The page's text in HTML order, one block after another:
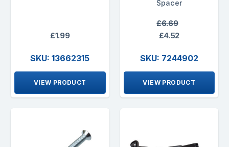
£1.99
SKU: 13662315
VIEW PRODUCT
Spacer
£6.69
£4.52
SKU: 7244902
VIEW PRODUCT